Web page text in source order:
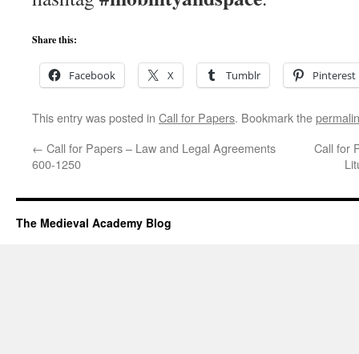
Share this:
Facebook X Tumblr Pinterest
This entry was posted in Call for Papers. Bookmark the
← Call for Papers – Law and Legal Agreements
600-1250
Call for
The Medieval Academy Blog